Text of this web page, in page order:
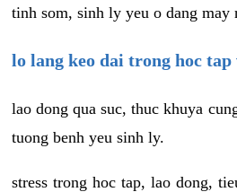
tinh som, sinh ly yeu o dang may
lo lang keo dai trong hoc tap
lao dong qua suc, thuc khuya
tuong benh yeu sinh ly.
stress trong hoc tap, lao dong,